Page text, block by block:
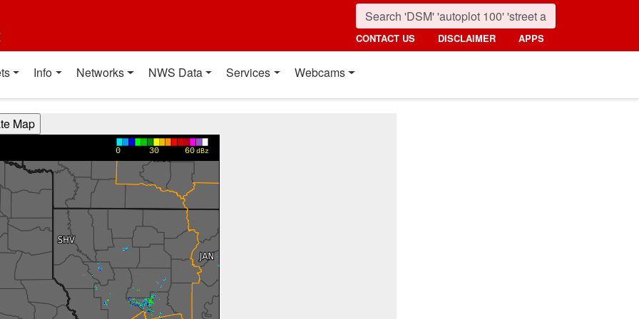
CONTACT US DISCLAIMER APPS
Info Networks NWS Data Services Webcams